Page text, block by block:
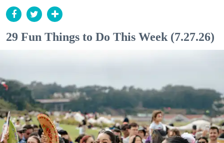
29 Fun Things to Do This Week (7.27.26)